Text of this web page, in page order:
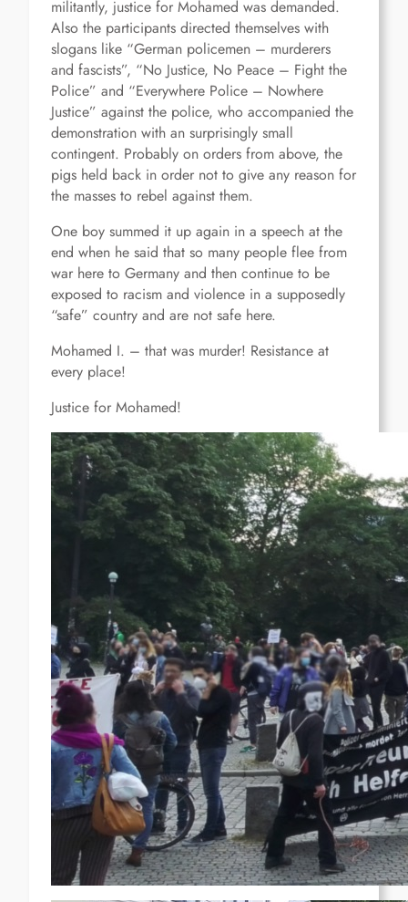
militantly, justice for Mohamed was demanded.
Also the participants directed themselves with
slogans like “German policemen – murderers
and fascists”, “No Justice, No Peace – Fight the
Police” and “Everywhere Police – Nowhere
Justice” against the police, who accompanied the
demonstration with an surprisingly small
contingent. Probably on orders from above, the
pigs held back in order not to give any reason for
the masses to rebel against them.
One boy summed it up again in a speech at the
end when he said that so many people flee from
war here to Germany and then continue to be
exposed to racism and violence in a supposedly
“safe” country and are not safe here.
Mohamed I. – that was murder! Resistance at
every place!
Justice for Mohamed!